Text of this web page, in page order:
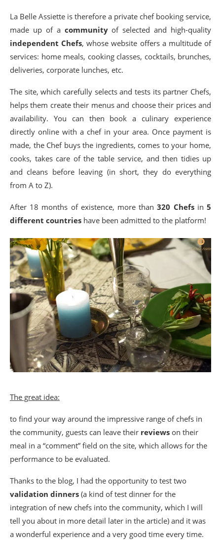
La Belle Assiette is therefore a private chef booking service,
made up of a communityof selected and high-quality
independent Chefs, whose website offers a multitude of
services: home meals, cooking classes, cocktails, brunches,
deliveries, corporate lunches, etc.
The site, which carefully selects and tests its partner Chefs,
helps them create their menus and choose their prices and
availability. You can then book a culinary experience
directly online with a chef in your area. Once payment is
made, the Chef buys the ingredients, comes to your home,
cooks, takes care of the table service, and then tidies up
and cleans before leaving (in short, they do everything
from A to Z).
After 18 months of existence, more than320 Chefsin5
different countries have been admitted to the platform!
The great idea:
to find your way around the impressive range of chefs in
the community, guests can leave their reviews on their
meal in a “comment” field on the site, which allows for the
performance to be evaluated.
Thanks to the blog, I had the opportunity to test two
validation dinners (a kind of test dinner for the
integration of new chefs into the community, which I will
tell you about in more detail later in the article) and it was
a wonderful experience and a very good time every time.